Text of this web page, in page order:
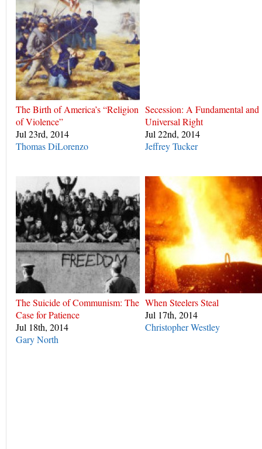
The Birth of America’s “Religion
of Violence”
Jul 23rd, 2014
Thomas DiLorenzo
Secession: A Fundamental and
Universal Right
Jul 22nd, 2014
Jeffrey Tucker
The Suicide of Communism: The
Case for Patience
Jul 18th, 2014
Gary North
When Steelers Steal
Jul 17th, 2014
Christopher Westley